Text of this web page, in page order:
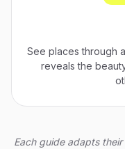
See places through
reveals the
Each guide adapts